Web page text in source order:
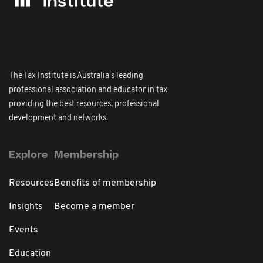
The Tax Institute is Australia's leading
professional association and educator in tax
providing the best resources, professional
development and networks.
Explore
Resources
Insights
Events
Education
Membership
Benefits of membership
Become a member